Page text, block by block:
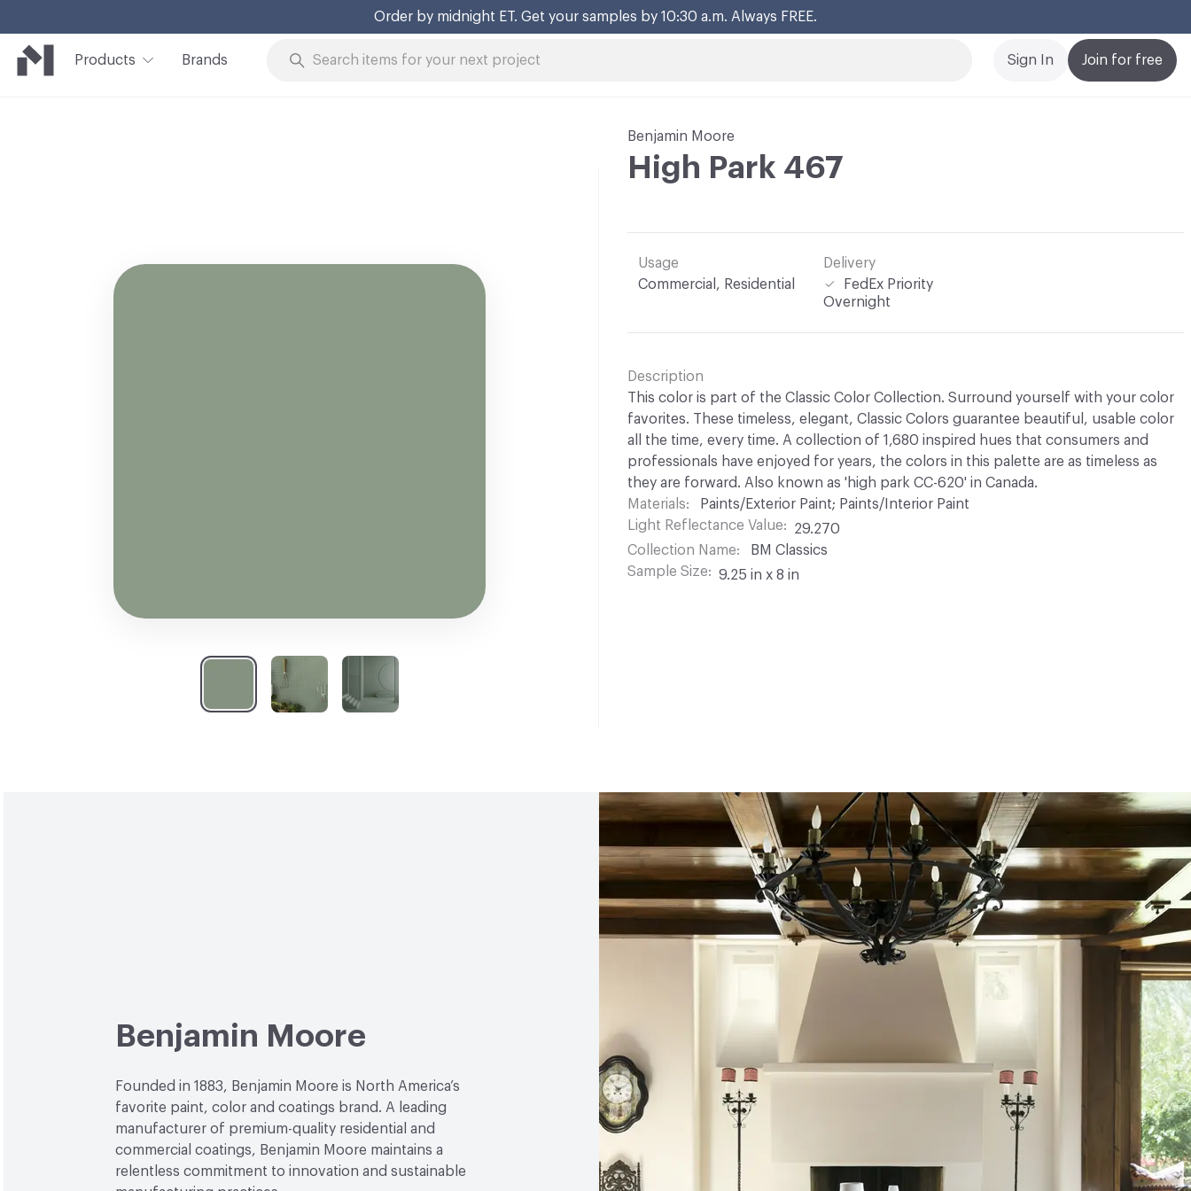
Order by midnight ET. Get your samples by 10:30 a.m. Always FREE.
Products Brands Join for free
Sign In
Benjamin Moore
High Park 467
Usage
Commercial, Residential
Delivery
FedEx Priority
Overnight
Description
This color is part of the Classic Color Collection. Surround yourself with your color
favorites. These timeless, elegant, Classic Colors guarantee beautiful, usable color
all the time, every time. A collection of 1,680 inspired hues that consumers and
professionals have enjoyed for years, the colors in this palette are as timeless as
they are forward. Also known as 'high park CC-620' in Canada.
Materials
Paints/Exterior Paint; Paints/Interior Paint
Light Reflectance Value
29.270
Collection Name
BM Classics
Sample Size
9.25 in x 8 in
Benjamin Moore
Founded in 1883, Benjamin Moore is North America’s
favorite paint, color and coatings brand. A leading
manufacturer of premium-quality residential and
commercial coatings, Benjamin Moore maintains a
relentless commitment to innovation and sustainable